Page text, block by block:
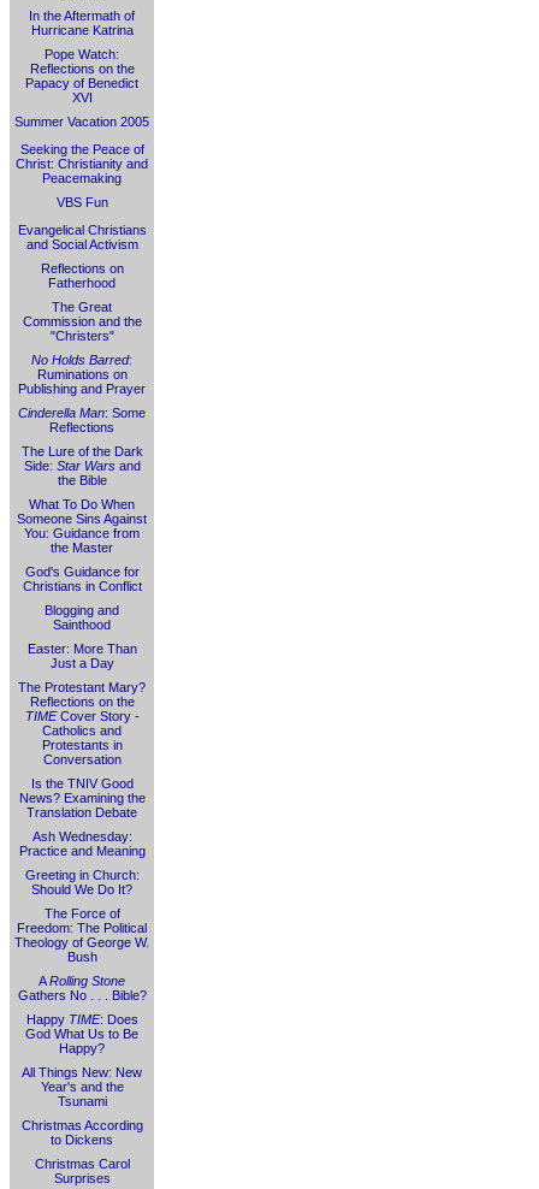
In the Aftermath of
Hurricane Katrina
Pope Watch:
Reflections on the
Papacy of Benedict
XVI
Summer Vacation 2005
Seeking the Peace of
Christ: Christianity and
Peacemaking
VBS Fun
Evangelical Christians
and Social Activism
Reflections on
Fatherhood
The Great
Commission and the
"Christers"
No Holds Barred:
Ruminations on
Publishing and Prayer
Cinderella Man: Some
Reflections
The Lure of the Dark
Side: Star Warsand
the Bible
What To Do When
Someone Sins Against
You: Guidance from
the Master
God's Guidance for
Christians in Conflict
Blogging and
Sainthood
Easter: More Than
Just a Day
The Protestant Mary?
Reflections on the
TIMECover Story -
Catholics and
Protestants in
Conversation
Is the TNIV Good
News? Examining the
Translation Debate
Ash Wednesday:
Practice and Meaning
Greeting in Church:
Should We Do It?
The Force of
Freedom: The Political
Theology of George W.
Bush
ARolling Stone
Gathers No . . . Bible?
Happy TIME: Does
God What Us to Be
Happy?
All Things New: New
Year's and the
Tsunami
Christmas According
to Dickens
Christmas Carol
Surprises